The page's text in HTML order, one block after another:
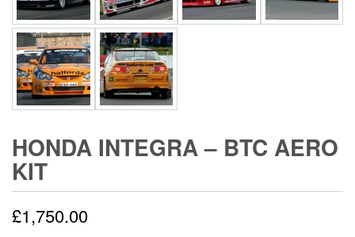
HONDA INTEGRA – BTC AERO
KIT
£1,750.00